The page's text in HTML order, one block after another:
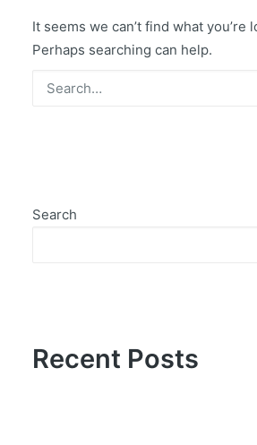
It seems we can’t find what you’re
Perhaps searching can help.
Search
Recent Posts